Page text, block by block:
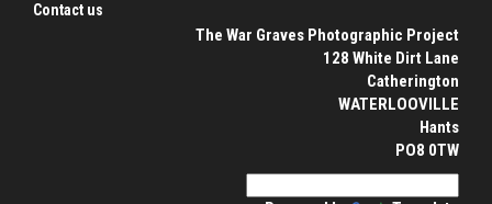
Contact us
The War Graves Photographic Project
128 White Dirt Lane
Catherington
WATERLOOVILLE
Hants
PO8 0TW